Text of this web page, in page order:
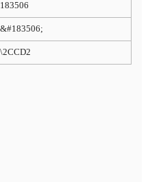
183506
&#183506;
\2CCD2